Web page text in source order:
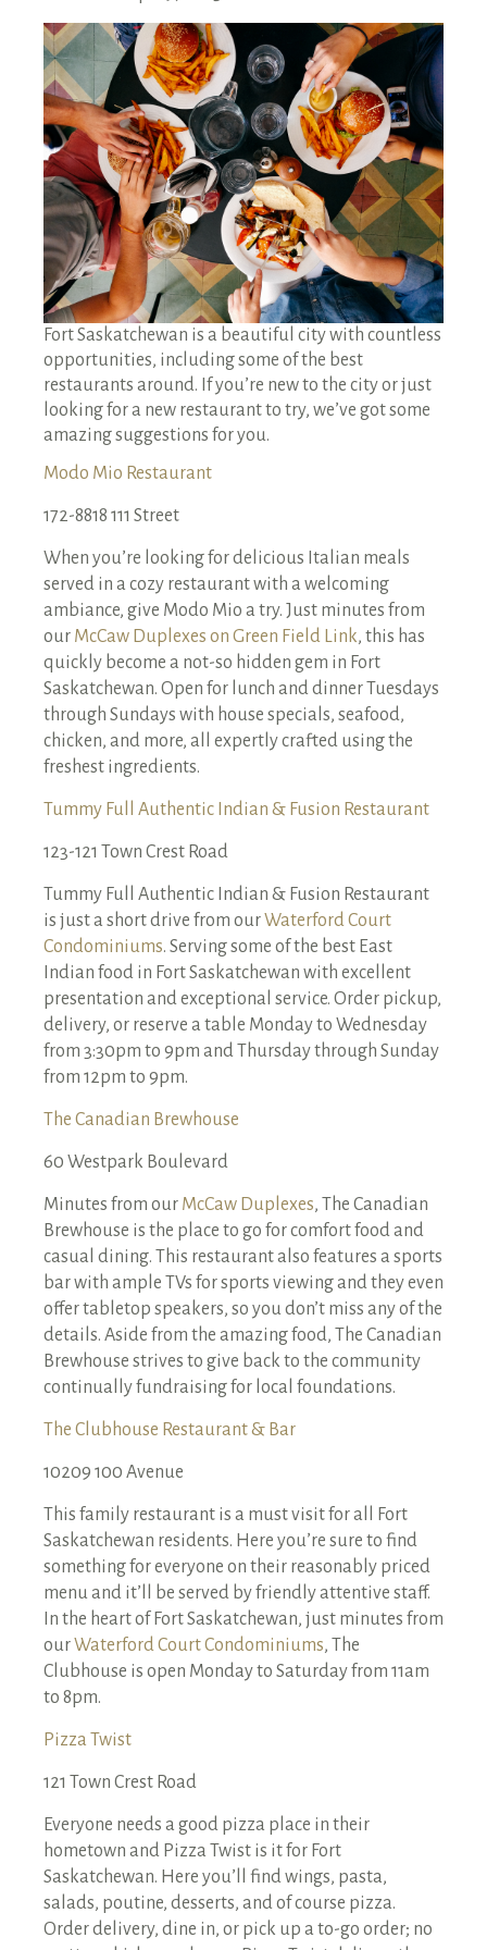
HOMEOWNERS ASSOCIATIONS
MAINTENANCE REQUEST
RENT/CONDO CAFE
Fort Saskatchewan is a beautiful city with countless
opportunities, including some of the best
restaurants around. If you’re new to the city or just
looking for a new restaurant to try, we’ve got some
amazing suggestions for you.
Modo Mio Restaurant
172-8818 111 Street
When you’re looking for delicious Italian meals
served in a cozy restaurant with a welcoming
ambiance, give Modo Mio a try. Just minutes from
our McCaw Duplexes on Green Field Link, this has
quickly become a not-so hidden gem in Fort
Saskatchewan. Open for lunch and dinner Tuesdays
through Sundays with house specials, seafood,
chicken, and more, all expertly crafted using the
freshest ingredients.
Tummy Full Authentic Indian & Fusion Restaurant
123-121 Town Crest Road
Tummy Full Authentic Indian & Fusion Restaurant
is just a short drive from ourWaterford Court
Condominiums. Serving some of the best East
Indian food in Fort Saskatchewan with excellent
presentation and exceptional service. Order pickup,
delivery, or reserve a table Monday to Wednesday
from 3:30pm to 9pm and Thursday through Sunday
from 12pm to 9pm.
The Canadian Brewhouse
60 Westpark Boulevard
Minutes from our McCaw Duplexes, The Canadian
Brewhouse is the place to go for comfort food and
casual dining. This restaurant also features a sports
bar with ample TVs for sports viewing and they even
offer tabletop speakers, so you don’t miss any of the
details. Aside from the amazing food, The Canadian
Brewhouse strives to give back to the community
continually fundraising for local foundations.
The Clubhouse Restaurant & Bar
10209 100 Avenue
This family restaurant is a must visit for all Fort
Saskatchewan residents. Here you’re sure to find
something for everyone on their reasonably priced
menu and it’ll be served by friendly attentive staff.
In the heart of Fort Saskatchewan, just minutes from
ourWaterford Court Condominiums, The
Clubhouse is open Monday to Saturday from 11am
to 8pm.
Pizza Twist
121 Town Crest Road
Everyone needs a good pizza place in their
hometown and Pizza Twist is it for Fort
Saskatchewan. Here you’ll find wings, pasta,
salads, poutine, desserts, and of course pizza.
Order delivery, dine in, or pick up a to-go order; no